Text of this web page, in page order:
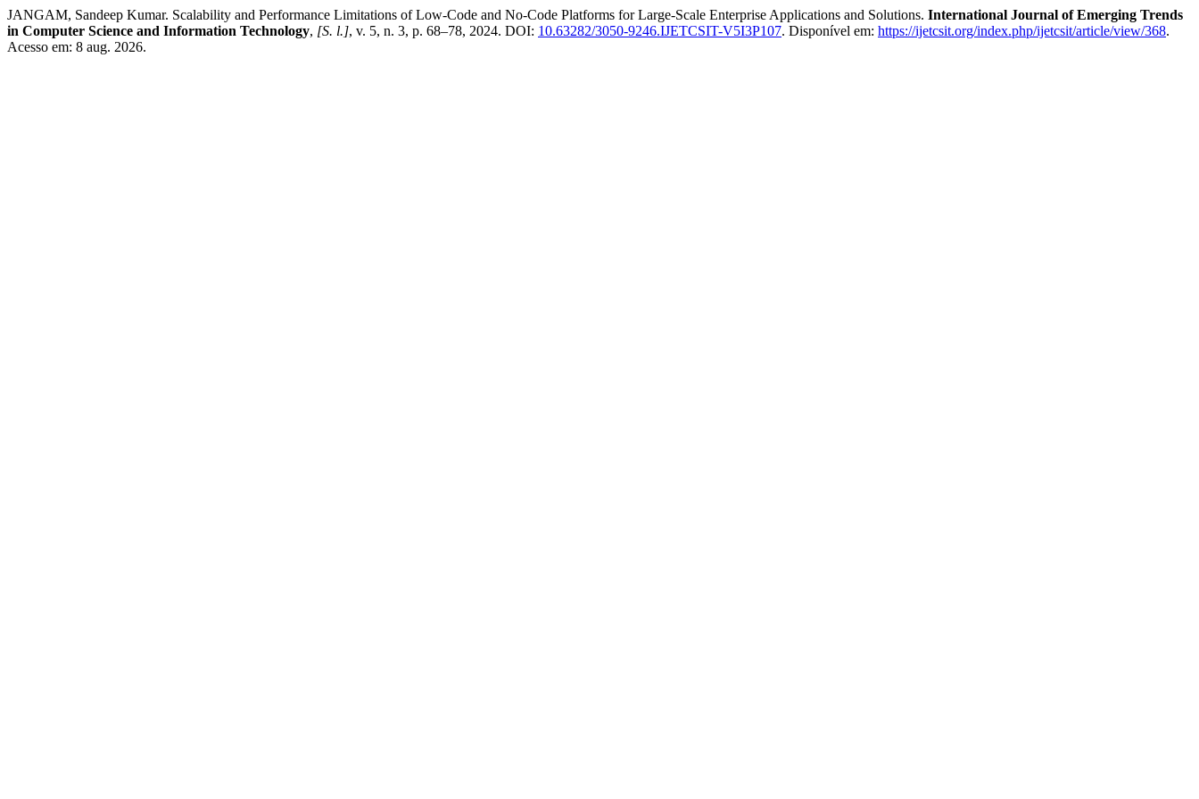
JANGAM, Sandeep Kumar. Scalability and Performance Limitations of Low-Code and No-Code Platforms for Large-Scale Enterprise Applications and Solutions. International Journal of Emerging Trends
in Computer Science and Information Technology, [S. l.], v. 5, n. 3, p. 68–78, 2024. DOI: 10.63282/3050-9246.IJETCSIT-V5I3P107. Disponível em: https://ijetcsit.org/index.php/ijetcsit/article/view/368.
Acesso em: 8 aug. 2026.